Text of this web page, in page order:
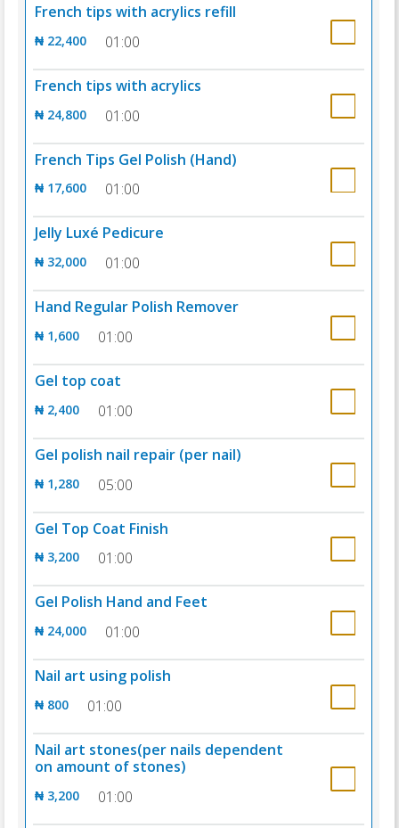
French tips with acrylics refill
₦ 22,400 01:00
French tips with acrylics
₦ 24,800 01:00
French Tips Gel Polish (Hand)
₦ 17,600 01:00
Jelly Luxé Pedicure
₦ 32,000 01:00
Hand Regular Polish Remover
₦ 1,600 01:00
Gel top coat
₦ 2,400 01:00
Gel polish nail repair (per nail)
₦ 1,280 05:00
Gel Top Coat Finish
₦ 3,200 01:00
Gel Polish Hand and Feet
₦ 24,000 01:00
Nail art using polish
₦ 800 01:00
Nail art stones(per nails dependent
on amount of stones)
₦ 3,200 01:00